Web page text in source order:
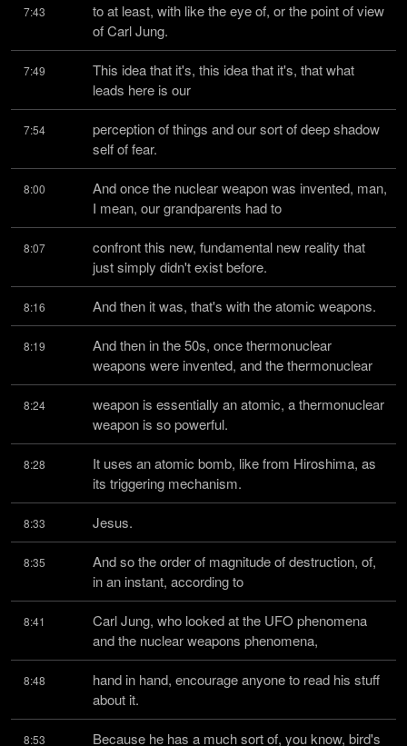
7:43
to at least, with like the eye of, or the point of view
of Carl Jung.
7:49
This idea that it's, this idea that it's, that what
leads here is our
7:54
perception of things and our sort of deep shadow
self of fear.
8:00
And once the nuclear weapon was invented, man,
I mean, our grandparents had to
8:07
confront this new, fundamental new reality that
just simply didn't exist before.
8:16 And then it was, that's with the atomic weapons.
8:19
And then in the 50s, once thermonuclear
weapons were invented, and the thermonuclear
8:24
weapon is essentially an atomic, a thermonuclear
weapon is so powerful.
8:28
It uses an atomic bomb, like from Hiroshima, as
its triggering mechanism.
8:33 Jesus.
8:35
And so the order of magnitude of destruction, of,
in an instant, according to
8:41
Carl Jung, who looked at the UFO phenomena
and the nuclear weapons phenomena,
8:48
hand in hand, encourage anyone to read his stuff
about it.
8:53 Because he has a much sort of, you know, bird's